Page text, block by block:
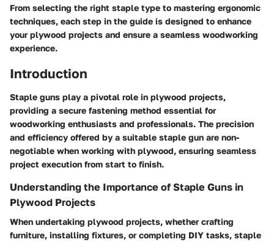
From selecting the right staple type to mastering ergonomic
techniques, each step in the guide is designed to enhance
your plywood projects and ensure a seamless woodworking
experience.
Introduction
Staple guns play a pivotal role in plywood projects,
providing a secure fastening method essential for
woodworking enthusiasts and professionals. The precision
and efficiency offered by a suitable staple gun are non-
negotiable when working with plywood, ensuring seamless
project execution from start to finish.
Understanding the Importance of Staple Guns in
Plywood Projects
When undertaking plywood projects, whether crafting
furniture, installing fixtures, or completing DIY tasks, staple